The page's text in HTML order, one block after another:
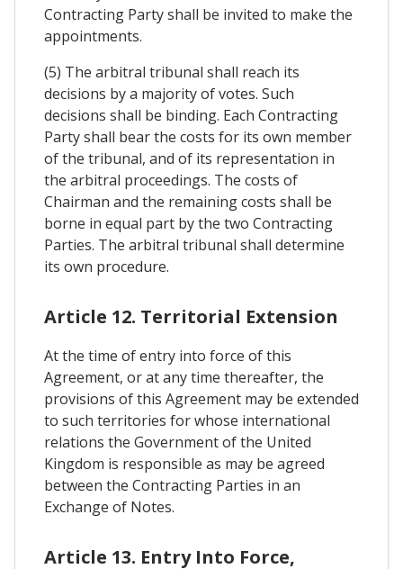
Contracting Party shall be invited to make the
appointments.
(5) The arbitral tribunal shall reach its
decisions by a majority of votes. Such
decisions shall be binding. Each Contracting
Party shall bear the costs for its own member
of the tribunal, and of its representation in
the arbitral proceedings. The costs of
Chairman and the remaining costs shall be
borne in equal part by the two Contracting
Parties. The arbitral tribunal shall determine
its own procedure.
Article 12. Territorial Extension
At the time of entry into force of this
Agreement, or at any time thereafter, the
provisions of this Agreement may be extended
to such territories for whose international
relations the Government of the United
Kingdom is responsible as may be agreed
between the Contracting Parties in an
Exchange of Notes.
Article 13. Entry Into Force,